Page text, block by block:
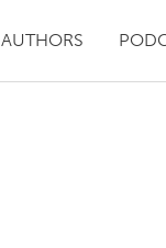
AUTHORS